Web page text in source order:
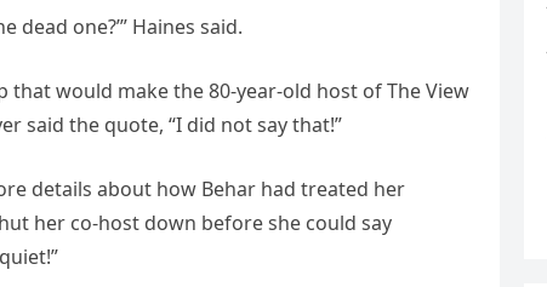
dead one?’” Haines said.
would make the 80-year-old host of The View
said the quote, “I did not say that!”
details about how Behar had treated her
her co-host down before she could say